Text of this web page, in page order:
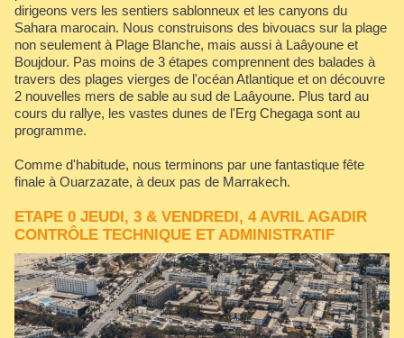
dirigeons vers les sentiers sablonneux et les canyons du
Sahara marocain. Nous construisons des bivouacs sur la plage
non seulement à Plage Blanche, mais aussi à Laâyoune et
Boujdour. Pas moins de 3 étapes comprennent des balades à
travers des plages vierges de l'océan Atlantique et on découvre
2 nouvelles mers de sable au sud de Laâyoune. Plus tard au
cours du rallye, les vastes dunes de l'Erg Chegaga sont au
programme.
Comme d'habitude, nous terminons par une fantastique fête
finale à Ouarzazate, à deux pas de Marrakech.
ETAPE 0 JEUDI, 3 & VENDREDI, 4 AVRIL AGADIR
CONTRÔLE TECHNIQUE ET ADMINISTRATIF